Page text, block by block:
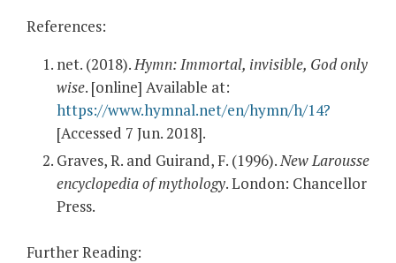
References:
net. (2018).Hymn: Immortal, invisible, God only
wise. [online] Available at:
https://www.hymnal.net/en/hymn/h/14?
[Accessed 7 Jun. 2018].
Graves, R. and Guirand, F. (1996).New Larousse
encyclopedia of mythology. London: Chancellor
Press.
Further Reading: